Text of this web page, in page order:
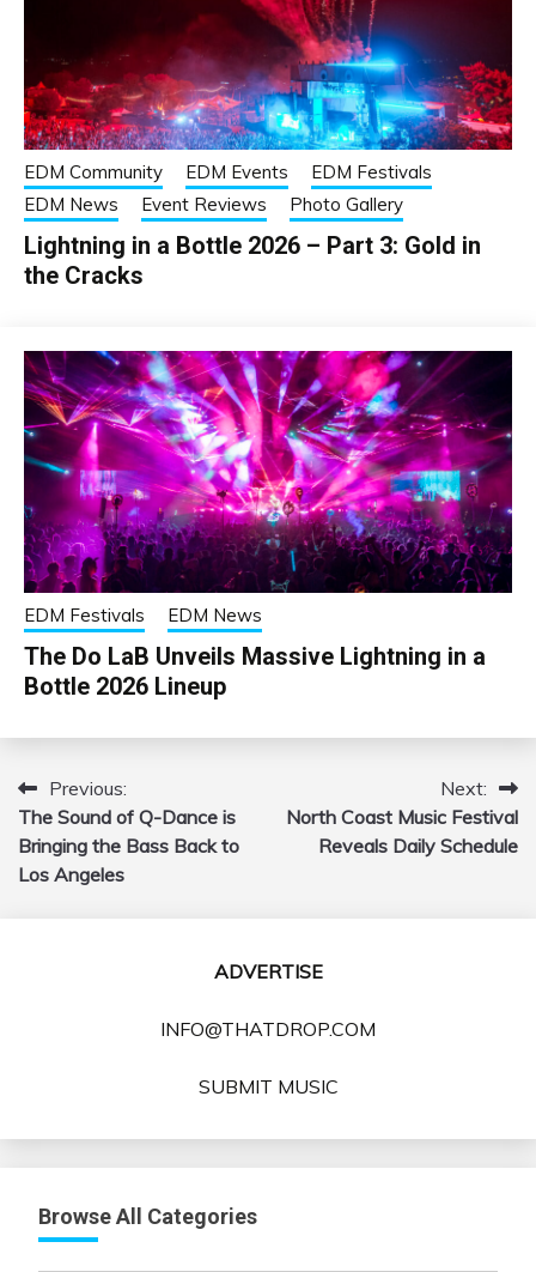
EDM Community EDM Events
EDM Festivals
EDM News
Event Reviews Photo Gallery
Lightning in a Bottle 2026 – Part 3: Gold in
the Cracks
EDM Festivals EDM News
The Do LaB Unveils Massive Lightning in a
Bottle 2026 Lineup
Post
navigation
Previous:
The Sound of Q-Dance is
Bringing the Bass Back to
Los Angeles
Next:
North Coast Music Festival
Reveals Daily Schedule
ADVERTISE
INFO@THATDROP.COM
SUBMIT MUSIC
Browse All Categories